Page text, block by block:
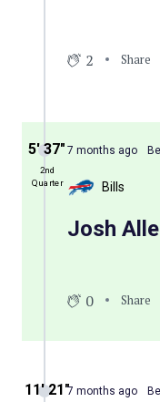
2 Share
5′ 37″
2nd
Quarter
7 months ago
Bills
Josh
0 Share
11′ 21″7 months ago